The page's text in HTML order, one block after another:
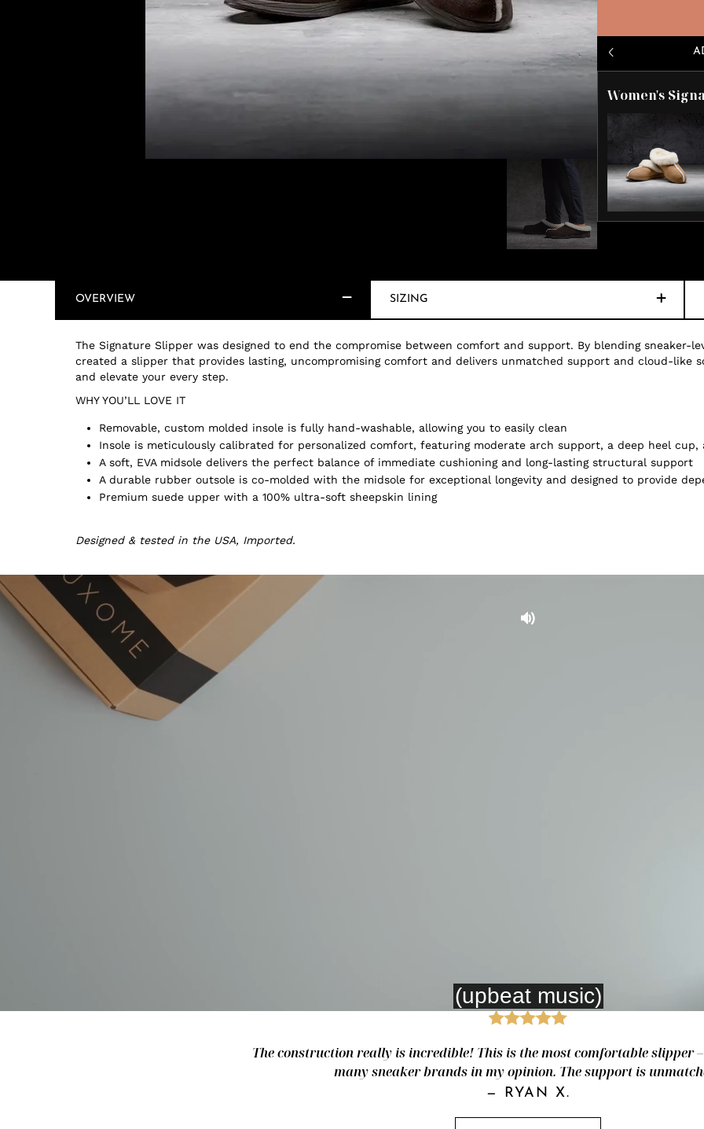
Women's
OVERVIEW SIZING
The Signature Slipper was designed to end the compromise between comfort and support. By blending sneaker-
created a slipper that provides lasting, uncompromising comfort and delivers unmatched support and cloud-like
and elevate your every step.
WHY YOU’LL LOVE IT
Removable, custom molded insole is fully hand-washable, allowing you to easily clean
Insole is meticulously calibrated for personalized comfort, featuring moderate arch support, a deep heel cup,
A soft, EVA midsole delivers the perfect balance of immediate cushioning and long-lasting structural support
A durable rubber outsole is co-molded with the midsole for exceptional longevity and designed to provide
Premium suede upper with a 100% ultra-soft sheepskin lining
Designed & tested in the USA, Imported.
The construction really is incredible! This is the most comfortable slipper
many sneaker brands in my opinion. The support is
— RYAN X.